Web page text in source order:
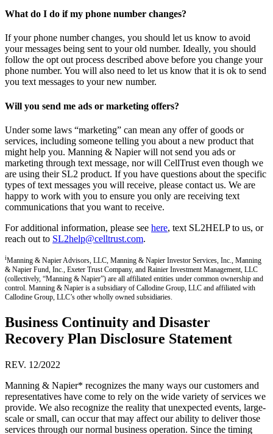
What do I do if my phone number changes?
If your phone number changes, you should let us know to avoid
your messages being sent to your old number. Ideally, you should
follow the opt out process described above before you change your
phone number. You will also need to let us know that it is ok to send
you text messages to your new number.
Will you send me ads or marketing offers?
Under some laws “marketing” can mean any offer of goods or
services, including someone telling you about a new product that
might help you. Manning & Napier will not send you ads or
marketing through text message, nor will CellTrust even though we
are using their SL2 product. If you have questions about the specific
types of text messages you will receive, please contact us. We are
happy to work with you to ensure you only are receiving text
communications that you want to receive.
For additional information, please see here, text SL2HELP to us, or
reach out to SL2help@celltrust.com.
iManning & Napier Advisors, LLC, Manning & Napier Investor Services, Inc., Manning
& Napier Fund, Inc., Exeter Trust Company, and Rainier Investment Management, LLC
(collectively, “Manning & Napier”) are all affiliated entities under common ownership and
control. Manning & Napier is a subsidiary of Callodine Group, LLC and affiliated with
Callodine Group, LLC’s other wholly owned subsidiaries.
Business Continuity and Disaster
Recovery Plan Disclosure Statement
REV. 12/2022
Manning & Napier* recognizes the many ways our customers and
representatives have come to rely on the wide variety of services we
provide. We also recognize the reality that unexpected events, large-
scale or small, can occur that may affect our ability to deliver those
services through our normal business operation. Since the timing